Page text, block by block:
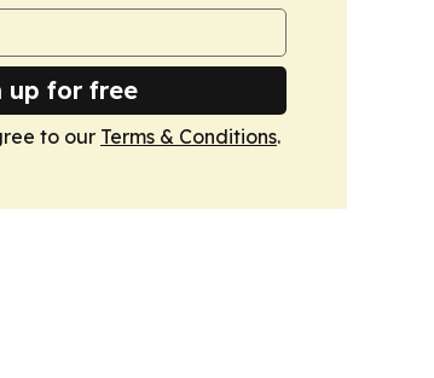
up for free
to our Terms & Conditions.